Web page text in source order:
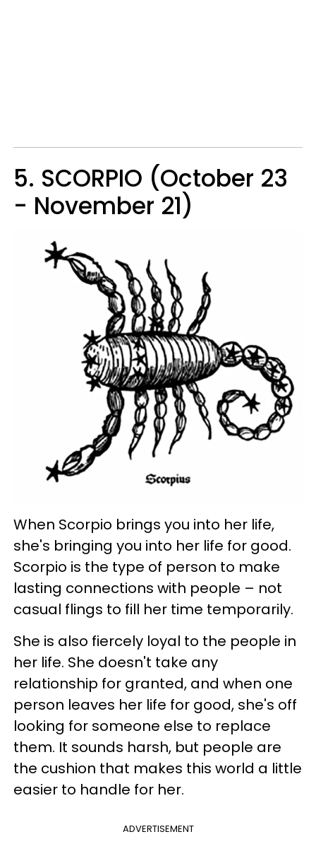
5. SCORPIO (October 23
- November 21)
When Scorpio brings you into her life,
she's bringing you into her life for good.
Scorpio is the type of person to make
lasting connections with people – not
casual flings to fill her time temporarily.
She is also fiercely loyal to the people in
her life. She doesn't take any
relationship for granted, and when one
person leaves her life for good, she's off
looking for someone else to replace
them. It sounds harsh, but people are
the cushion that makes this world a little
easier to handle for her.
ADVERTISEMENT